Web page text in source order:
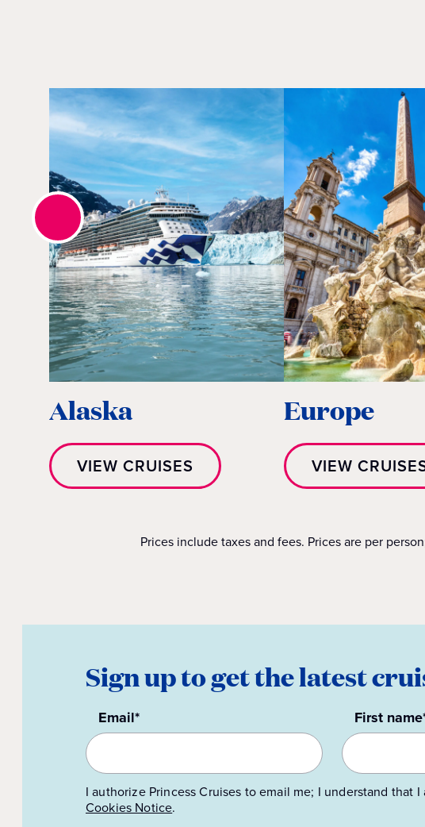
Alaska
VIEW CRUISES
Europe
VIEW
Prices include taxes and fees. Prices are per
Sign up to get the latest
Email* First
I authorize Princess Cruises to email me; I understand that
Cookies Notice.